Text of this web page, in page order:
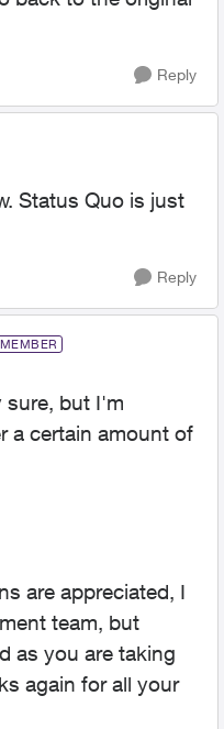
Reply
Status Quo is just
Reply
sure, but I'm
a certain amount of
are appreciated, I
team, but
as you are taking
again for all your